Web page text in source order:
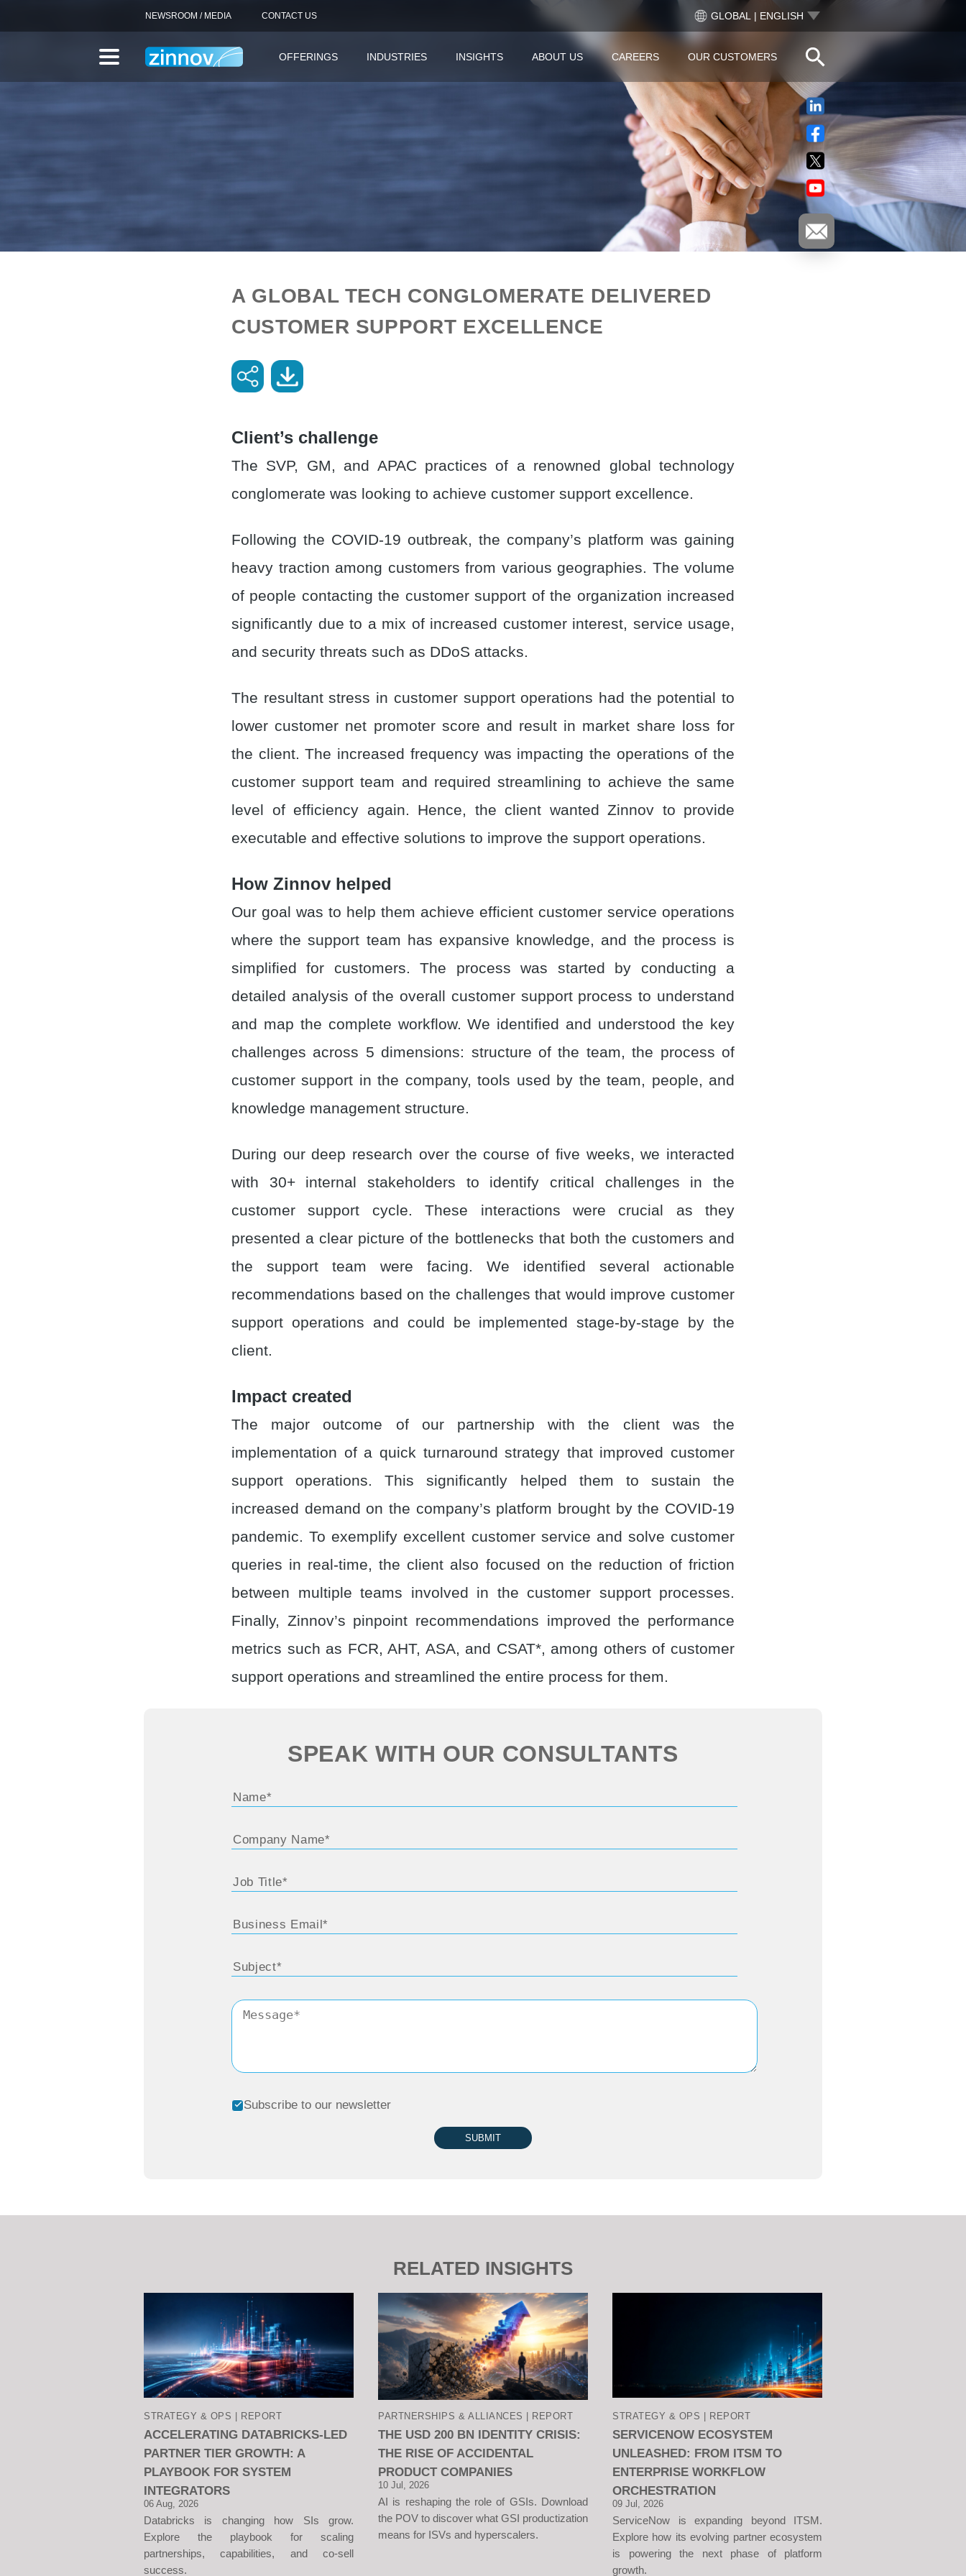
NEWSROOM / MEDIA CONTACT US GLOBAL | ENGLISH
OFFERINGS INDUSTRIES INSIGHTS ABOUT US CAREERS OUR CUSTOMERS
A GLOBAL TECH CONGLOMERATE DELIVERED
CUSTOMER SUPPORT EXCELLENCE
Client’s challenge
The SVP, GM, and APAC practices of a renowned global technology
conglomerate was looking to achieve customer support excellence.
Following the COVID-19 outbreak, the company’s platform was gaining
heavy traction among customers from various geographies. The volume
of people contacting the customer support of the organization increased
significantly due to a mix of increased customer interest, service usage,
and security threats such as DDoS attacks.
The resultant stress in customer support operations had the potential to
lower customer net promoter score and result in market share loss for
the client. The increased frequency was impacting the operations of the
customer support team and required streamlining to achieve the same
level of efficiency again. Hence, the client wanted Zinnov to provide
executable and effective solutions to improve the support operations.
How Zinnov helped
Our goal was to help them achieve efficient customer service operations
where the support team has expansive knowledge, and the process is
simplified for customers. The process was started by conducting a
detailed analysis of the overall customer support process to understand
and map the complete workflow. We identified and understood the key
challenges across 5 dimensions: structure of the team, the process of
customer support in the company, tools used by the team, people, and
knowledge management structure.
During our deep research over the course of five weeks, we interacted
with 30+ internal stakeholders to identify critical challenges in the
customer support cycle. These interactions were crucial as they
presented a clear picture of the bottlenecks that both the customers and
the support team were facing. We identified several actionable
recommendations based on the challenges that would improve customer
support operations and could be implemented stage-by-stage by the
client.
Impact created
The major outcome of our partnership with the client was the
implementation of a quick turnaround strategy that improved customer
support operations. This significantly helped them to sustain the
increased demand on the company’s platform brought by the COVID-19
pandemic. To exemplify excellent customer service and solve customer
queries in real-time, the client also focused on the reduction of friction
between multiple teams involved in the customer support processes.
Finally, Zinnov’s pinpoint recommendations improved the performance
metrics such as FCR, AHT, ASA, and CSAT*, among others of customer
support operations and streamlined the entire process for them.
SPEAK WITH OUR CONSULTANTS
Subscribe to our newsletter
SUBMIT
RELATED INSIGHTS
STRATEGY & OPS | REPORT
ACCELERATING DATABRICKS-LED
PARTNER TIER GROWTH: A
PLAYBOOK FOR SYSTEM
INTEGRATORS
06 Aug, 2026
Databricks is changing how SIs grow.
Explore the playbook for scaling
partnerships, capabilities, and co-sell
success.
PARTNERSHIPS & ALLIANCES | REPORT
THE USD 200 BN IDENTITY CRISIS:
THE RISE OF ACCIDENTAL
PRODUCT COMPANIES
10 Jul, 2026
AI is reshaping the role of GSIs. Download
the POV to discover what GSI productization
means for ISVs and hyperscalers.
STRATEGY & OPS | REPORT
SERVICENOW ECOSYSTEM
UNLEASHED: FROM ITSM TO
ENTERPRISE WORKFLOW
ORCHESTRATION
09 Jul, 2026
ServiceNow is expanding beyond ITSM.
Explore how its evolving partner ecosystem
is powering the next phase of platform
growth.